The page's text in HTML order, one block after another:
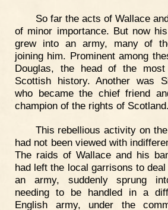
So far the acts of Wallace
of minor importance. But now
grew into an army, many of
joining him. Prominent among
Douglas, the head of the
Scottish history. Another was
who became the chief friend
champion of the rights of Scotland.
This rebellious activity on
had not been viewed with
The raids of Wallace and his
had left the local garrisons to
an army, suddenly sprung
needing to be handled in a
English army, under the